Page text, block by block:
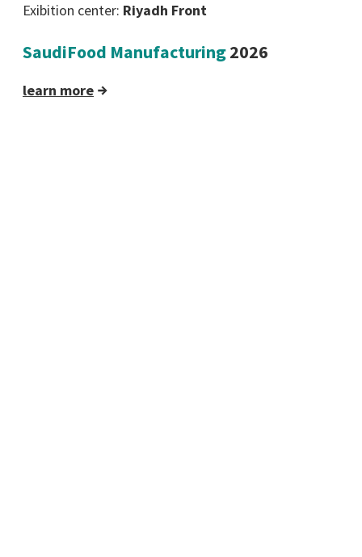
Exibition center: Riyadh Front
SaudiFood Manufacturing2026
learn more